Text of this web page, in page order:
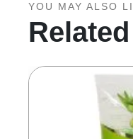
YOU MAY ALSO